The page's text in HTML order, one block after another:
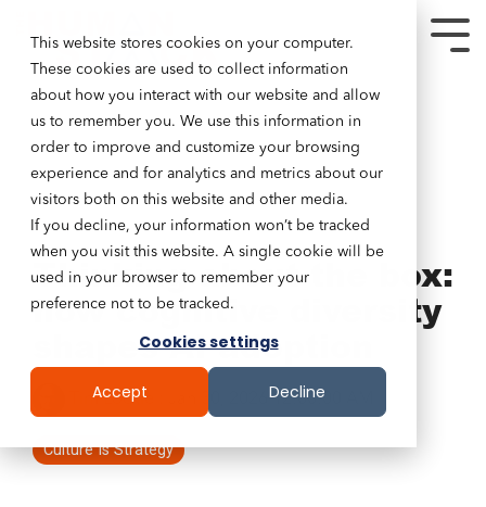
This website stores cookies on your computer.
These cookies are used to collect information
about how you interact with our website and allow
us to remember you. We use this information in
order to improve and customize your browsing
experience and for analytics and metrics about our
visitors both on this website and other media.
If you decline, your information won’t be tracked
when you visit this website. A single cookie will be
used in your browser to remember your
preference not to be tracked.
Cookies settings
Accept Decline
8 MIN READ
Thinking about the box:
how cognitive diversity
shapes AI adoption
Tim Lockie Jan 30, 2026 12:00:00 AM
Culture Is Strategy